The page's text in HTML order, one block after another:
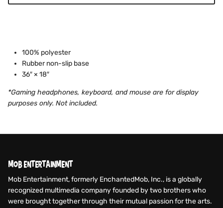
100% polyester
Rubber non-slip base
36″ × 18″
*Gaming headphones, keyboard, and mouse are for display
purposes only. Not included.
MOB ENTERTAINMENT
Mob Entertainment, formerly EnchantedMob, Inc., is a globally
recognized multimedia company founded by two brothers who
were brought together through their mutual passion for the arts.